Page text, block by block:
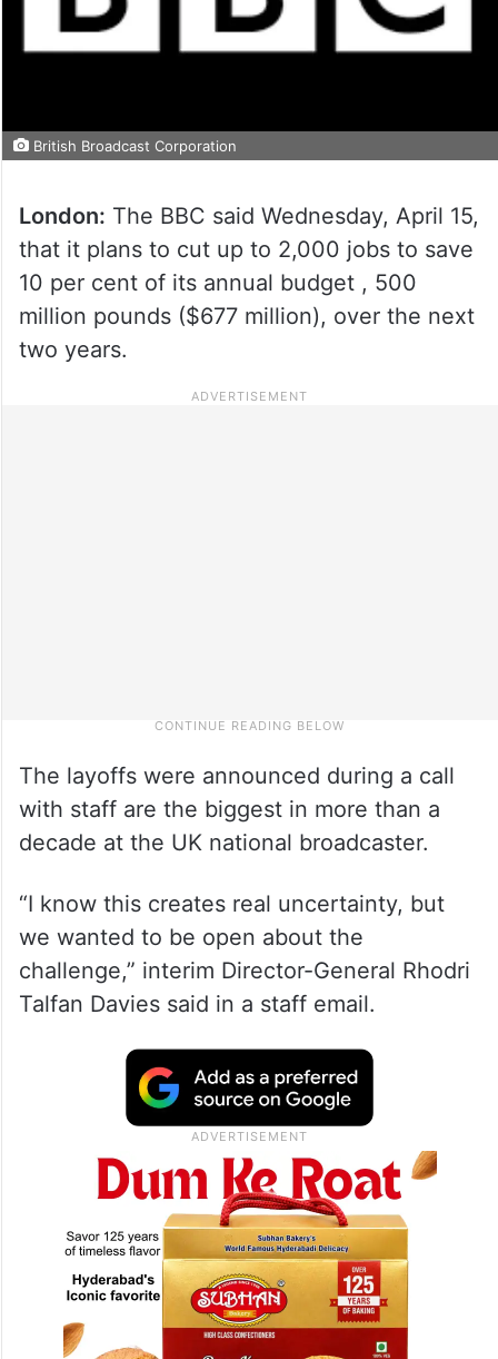
British Broadcast Corporation
London: The BBC said Wednesday, April 15,
that it plans to cut up to 2,000 jobs to save
10 per cent of its annual budget , 500
million pounds ($677 million), over the next
two years.
The layoffs were announced during a call
with staff are the biggest in more than a
decade at the UK national broadcaster.
“I know this creates real uncertainty, but
we wanted to be open about the
challenge,” interim Director-General Rhodri
Talfan Davies said in a staff email.